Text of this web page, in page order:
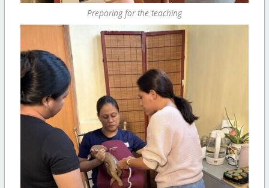
Preparing for the teaching